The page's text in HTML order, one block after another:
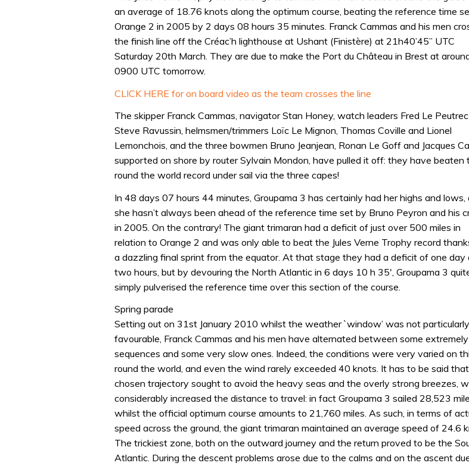
an average of 18.76 knots along the optimum course, beating the reference time
Orange 2 in 2005 by 2 days 08 hours 35 minutes. Franck Cammas and his men
the finish line off the Créac’h lighthouse at Ushant (Finistère) at 21h40’45” UTC
Saturday 20th March. They are due to make the Port du Château in Brest at
0900 UTC tomorrow.
CLICK HERE for on board video as the team crosses the line
The skipper Franck Cammas, navigator Stan Honey, watch leaders Fred Le
Steve Ravussin, helmsmen/trimmers Loïc Le Mignon, Thomas Coville and Lionel
Lemonchois, and the three bowmen Bruno Jeanjean, Ronan Le Goff and Jacques
supported on shore by router Sylvain Mondon, have pulled it off: they have beaten
round the world record under sail via the three capes!
In 48 days 07 hours 44 minutes, Groupama 3 has certainly had her highs and lows,
she hasn’t always been ahead of the reference time set by Bruno Peyron and his
in 2005. On the contrary! The giant trimaran had a deficit of just over 500 miles in
relation to Orange 2 and was only able to beat the Jules Verne Trophy record
a dazzling final sprint from the equator. At that stage they had a deficit of one day
two hours, but by devouring the North Atlantic in 6 days 10 h 35′, Groupama 3
simply pulverised the reference time over this section of the course.
Spring parade
Setting out on 31st January 2010 whilst the weather `window’ was not particularly
favourable, Franck Cammas and his men have alternated between some
sequences and some very slow ones. Indeed, the conditions were very varied on
round the world, and even the wind rarely exceeded 40 knots. It has to be said
chosen trajectory sought to avoid the heavy seas and the overly strong breezes,
considerably increased the distance to travel: in fact Groupama 3 sailed 28,523
whilst the official optimum course amounts to 21,760 miles. As such, in terms of
speed across the ground, the giant trimaran maintained an average speed of 24.6
The trickiest zone, both on the outward journey and the return proved to be the
Atlantic. During the descent problems arose due to the calms and on the ascent